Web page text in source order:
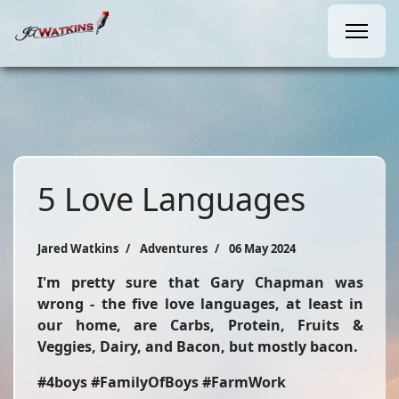
5 Love Languages
Jared Watkins Adventures 06 May 2024
I'm pretty sure that Gary Chapman was
wrong - the five love languages, at least in
our home, are Carbs, Protein, Fruits &
Veggies, Dairy, and Bacon, but mostly bacon.
#4boys #FamilyOfBoys #FarmWork